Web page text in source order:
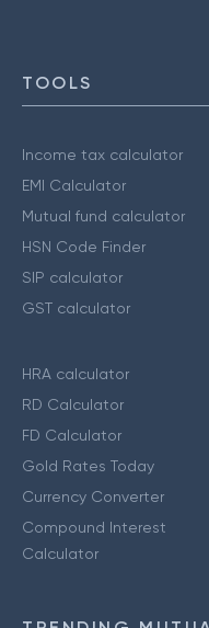
TOOLS
Income tax calculator
EMI Calculator
Mutual fund calculator
HSN Code Finder
SIP calculator
GST calculator
HRA calculator
RD Calculator
FD Calculator
Gold Rates Today
Currency Converter
Compound Interest
Calculator